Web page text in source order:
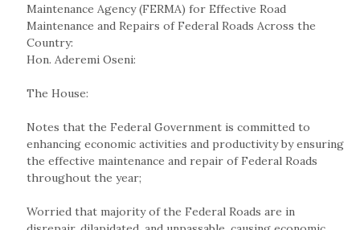
Maintenance Agency (FERMA) for Effective Road
Maintenance and Repairs of Federal Roads Across the
Country:
Hon. Aderemi Oseni:
The House:
Notes that the Federal Government is committed to
enhancing economic activities and productivity by ensuring
the effective maintenance and repair of Federal Roads
throughout the year;
Worried that majority of the Federal Roads are in